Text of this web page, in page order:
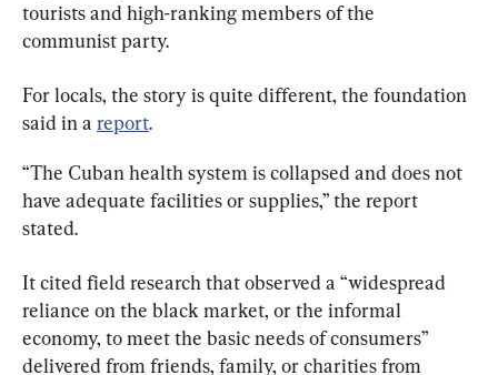
tourists and high-ranking members of the
communist party.
For locals, the story is quite different, the foundation
said in a report.
“The Cuban health system is collapsed and does not
have adequate facilities or supplies,” the report
stated.
It cited field research that observed a “widespread
reliance on the black market, or the informal
economy, to meet the basic needs of consumers”
delivered from friends, family, or charities from